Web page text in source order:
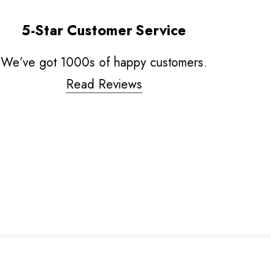
5-Star Customer Service
We’ve got 1000s of happy customers.
Read Reviews